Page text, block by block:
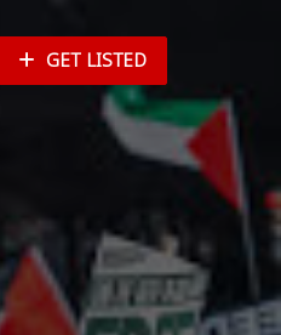
GET LISTED